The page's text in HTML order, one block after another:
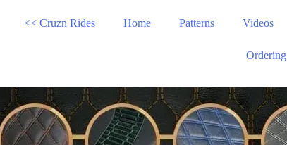
<< Cruzn Rides Home Patterns Videos
Ordering